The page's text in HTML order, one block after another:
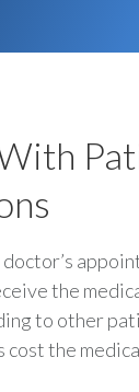
the
to other
cost the